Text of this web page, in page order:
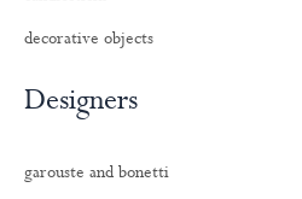
decorative objects
Designers
garouste and bonetti